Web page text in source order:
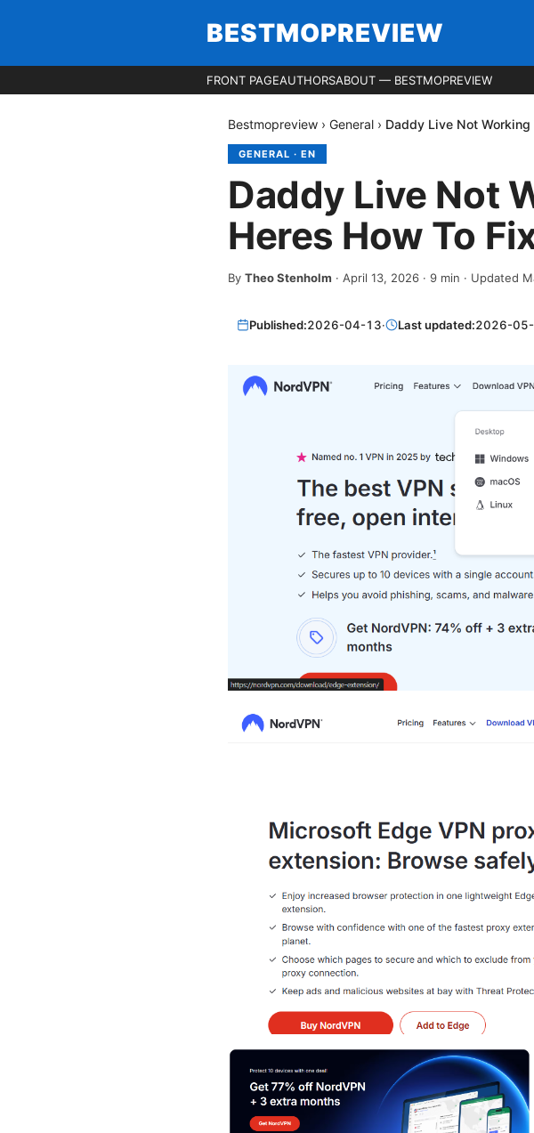
BESTMOPREVIEW
FRONT PAGEAUTHORSABOUT — BESTMOPREVIEW
Bestmopreview › General › Daddy Live Not
GENERAL · EN
Daddy Live Not
Heres How To
By Theo Stenholm · April 13, 2026 · 9 min · Updated
Published:2026-04-13· Last updated:2026-